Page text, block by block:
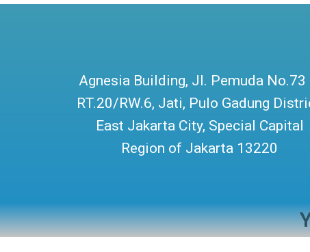
Agnesia Building, Jl. Pemuda No.73
RT.20/RW.6, Jati, Pulo Gadung
East Jakarta City, Special Capital
Region of Jakarta 13220